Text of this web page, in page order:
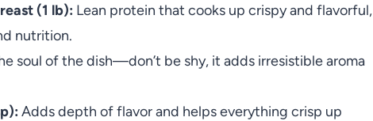
(1 lb): Lean protein that cooks up crispy and flavorful,
nutrition.
soul of the dish—don’t be shy, it adds irresistible aroma
Adds depth of flavor and helps everything crisp up